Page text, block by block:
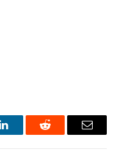
LinkedInReddit Email